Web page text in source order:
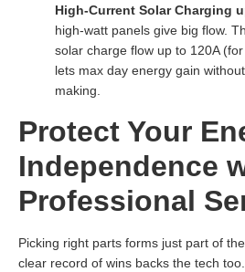
High-Current Solar Charging
high-watt panels give big flow.
solar charge flow up to 120A
lets max day energy gain
making.
Protect Your
Independence
Professional
Picking right parts forms just part of
clear record of wins backs the tech